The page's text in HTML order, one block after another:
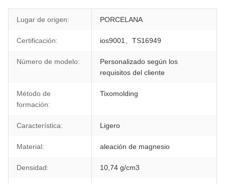
Lugar de origen: PORCELANA
Certificación: ios9001、TS16949
Número de modelo:
Personalizado según los
requisitos del cliente
Método de
formación:
Tixomolding
Característica: Ligero
Material: aleación de magnesio
Densidad: 10,74 g/cm3